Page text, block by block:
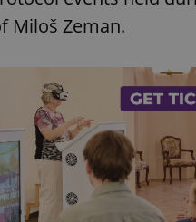
Miloš Zeman.